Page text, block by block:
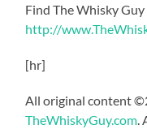
Find The Whisky
http://
[hr]
All original content
TheWhiskyGuy.com